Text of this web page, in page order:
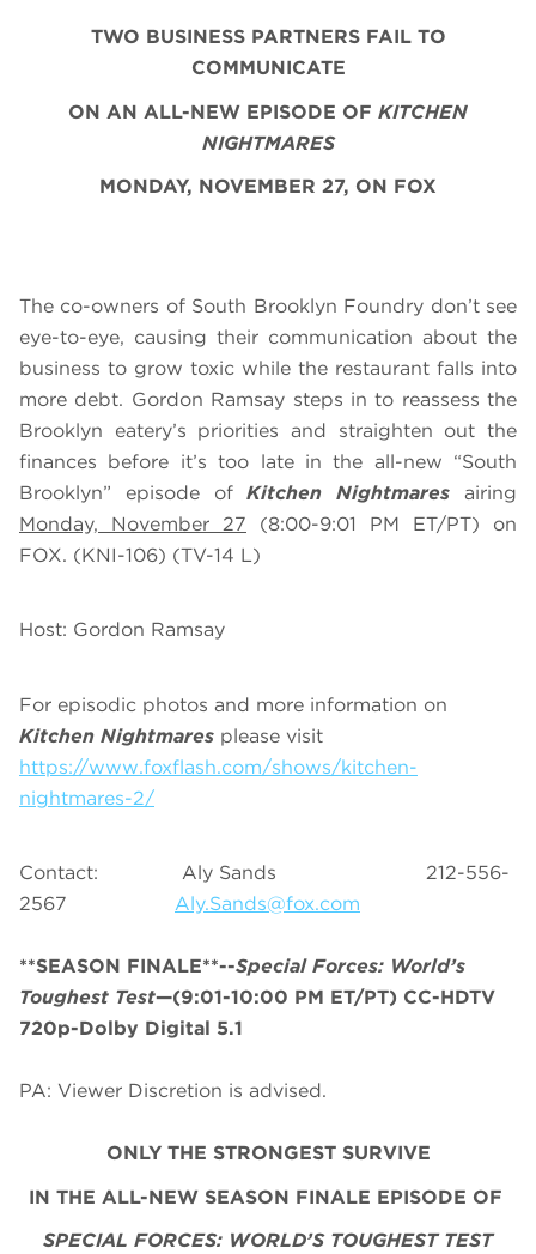
TWO BUSINESS PARTNERS FAIL TO
COMMUNICATE
ON AN ALL-NEW EPISODE OF KITCHEN
NIGHTMARES
MONDAY, NOVEMBER 27, ON FOX
The co-owners of South Brooklyn Foundry don’t see
eye-to-eye, causing their communication about the
business to grow toxic while the restaurant falls into
more debt. Gordon Ramsay steps in to reassess the
Brooklyn eatery’s priorities and straighten out the
finances before it’s too late in the all-new “South
Brooklyn” episode ofKitchen Nightmaresairing
Monday, November 27 (8:00-9:01 PM ET/PT) on
FOX. (KNI-106) (TV-14 L)
Host: Gordon Ramsay
For episodic photos and more information on
Kitchen Nightmares please visit
https://www.foxflash.com/shows/kitchen-
nightmares-2/
Contact: Aly Sands 212-556-
2567 Aly.Sands@fox.com
**SEASON FINALE**--Special Forces: World’s
Toughest Test—(9:01-10:00 PM ET/PT) CC-HDTV
720p-Dolby Digital 5.1
PA: Viewer Discretion is advised.
ONLY THE STRONGEST SURVIVE
IN THE ALL-NEW SEASON FINALE EPISODE OF
SPECIAL FORCES: WORLD’S TOUGHEST TEST